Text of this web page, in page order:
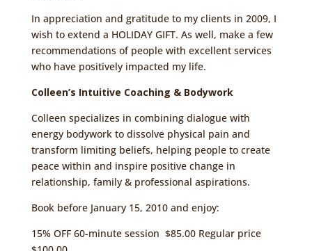
In appreciation and gratitude to my clients in 2009, I
wish to extend a HOLIDAY GIFT. As well, make a few
recommendations of people with excellent services
who have positively impacted my life.
Colleen’s Intuitive Coaching & Bodywork
Colleen specializes in combining dialogue with
energy bodywork to dissolve physical pain and
transform limiting beliefs, helping people to create
peace within and inspire positive change in
relationship, family & professional aspirations.
Book before January 15, 2010 and enjoy:
15% OFF 60-minute session $85.00 Regular price